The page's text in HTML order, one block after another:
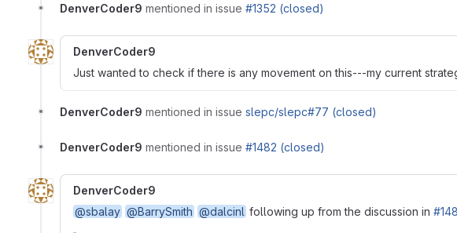
DenverCoder9 mentioned in issue #1352 (closed)
DenverCoder9
Just wanted to check if there is any movement on this---my current
DenverCoder9 mentioned in issue slepc/slepc#77 (closed)
DenverCoder9 mentioned in issue #1482 (closed)
DenverCoder9
@sbalay @BarrySmith @dalcinl following up from the discussion in